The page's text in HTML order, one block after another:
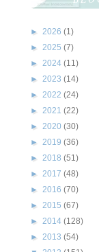
► 2026 (1)
► 2025 (7)
► 2024 (11)
► 2023 (14)
► 2022 (24)
► 2021 (22)
► 2020 (30)
► 2019 (36)
► 2018 (51)
► 2017 (48)
► 2016 (70)
► 2015 (67)
► 2014 (128)
► 2013 (54)